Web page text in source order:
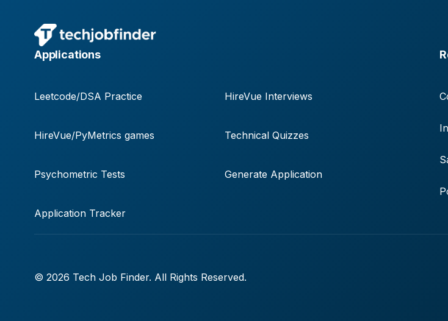
Applications
Leetcode/DSA Practice HireVue Interviews
HireVue/PyMetrics games Technical Quizzes
Psychometric Tests Generate Application
Application Tracker
© 2026 Tech Job Finder. All Rights Reserved.